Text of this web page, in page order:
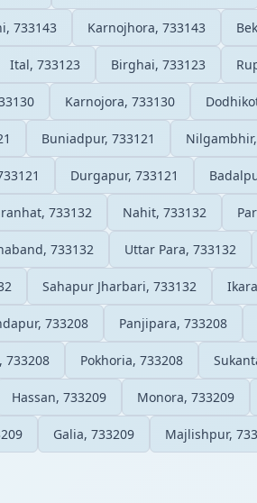
733143 Karnojhora, 733143
Ital, 733123 Birghai, 733123
Karnojora, 733130
Buniadpur, 733121
Durgapur, 733121
733132 Nahit, 733132
733132 Uttar Para, 733132
Sahapur Jharbari, 733132
733208 Panjipara, 733208
733208 Pokhoria, 733208
Hassan, 733209 Monora, 733209
Galia, 733209 Majlishpur,